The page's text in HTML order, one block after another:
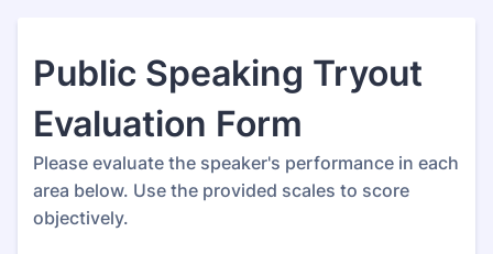
Public Speaking Tryout
Evaluation Form
Please evaluate the speaker's performance in each
area below. Use the provided scales to score
objectively.